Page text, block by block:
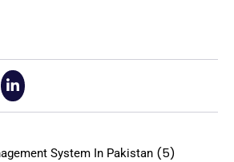
System In Pakistan (5)